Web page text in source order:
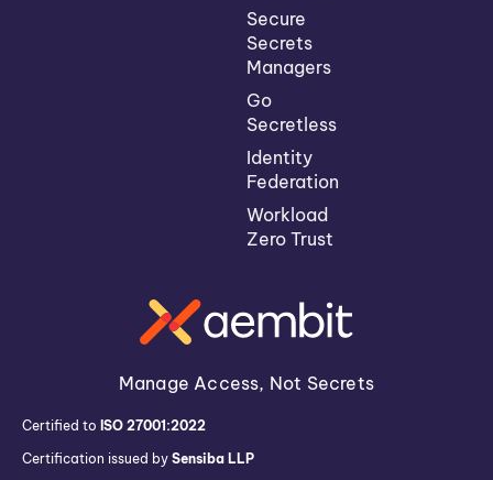
Manage Access, Not Secrets
Certified to ISO 27001:2022
Certification issued by Sensiba LLP
Secure
Secrets
Managers
Go
Secretless
Identity
Federation
Workload
Zero Trust